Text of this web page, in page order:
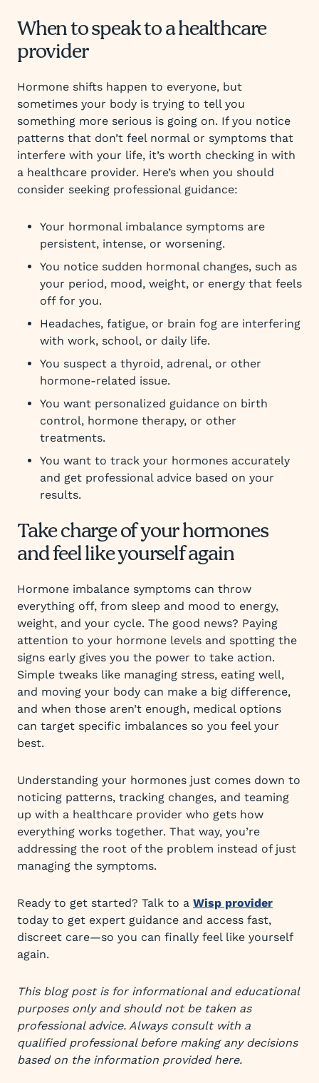
When to speak to a healthcare
provider
Hormone shifts happen to everyone, but
sometimes your body is trying to tell you
something more serious is going on. If you notice
patterns that don’t feel normal or symptoms that
interfere with your life, it’s worth checking in with
a healthcare provider. Here’s when you should
consider seeking professional guidance:
Your hormonal imbalance symptoms are
persistent, intense, or worsening.
You notice sudden hormonal changes, such as
your period, mood, weight, or energy that feels
off for you.
Headaches, fatigue, or brain fog are interfering
with work, school, or daily life.
You suspect a thyroid, adrenal, or other
hormone-related issue.
You want personalized guidance on birth
control, hormone therapy, or other
treatments.
You want to track your hormones accurately
and get professional advice based on your
results.
Take charge of your hormones
and feel like yourself again
Hormone imbalance symptoms can throw
everything off, from sleep and mood to energy,
weight, and your cycle. The good news? Paying
attention to your hormone levels and spotting the
signs early gives you the power to take action.
Simple tweaks like managing stress, eating well,
and moving your body can make a big difference,
and when those aren’t enough, medical options
can target specific imbalances so you feel your
best.
Understanding your hormones just comes down to
noticing patterns, tracking changes, and teaming
up with a healthcare provider who gets how
everything works together. That way, you’re
addressing the root of the problem instead of just
managing the symptoms.
Ready to get started? Talk to a Wisp provider
today to get expert guidance and access fast,
discreet care—so you can finally feel like yourself
again.
This blog post is for informational and educational
purposes only and should not be taken as
professional advice. Always consult with a
qualified professional before making any decisions
based on the information provided here.